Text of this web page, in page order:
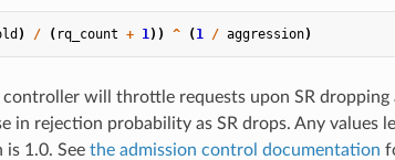
) / ( rq_count + 1)) ^ (1 / aggression)
will throttle requests upon SR
in rejection probability as SR drops. Any values
is 1.0. See the admission control documentation